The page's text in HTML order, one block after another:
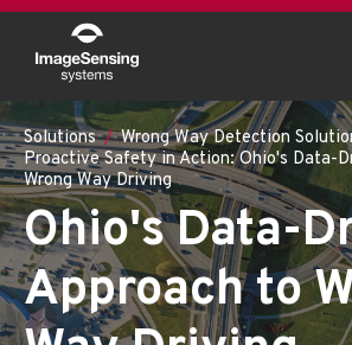
Solutions
Wrong Way Detection
Proactive Safety in Action: Ohio's Data-
Wrong Way Driving
Ohio's Data-
Approach to